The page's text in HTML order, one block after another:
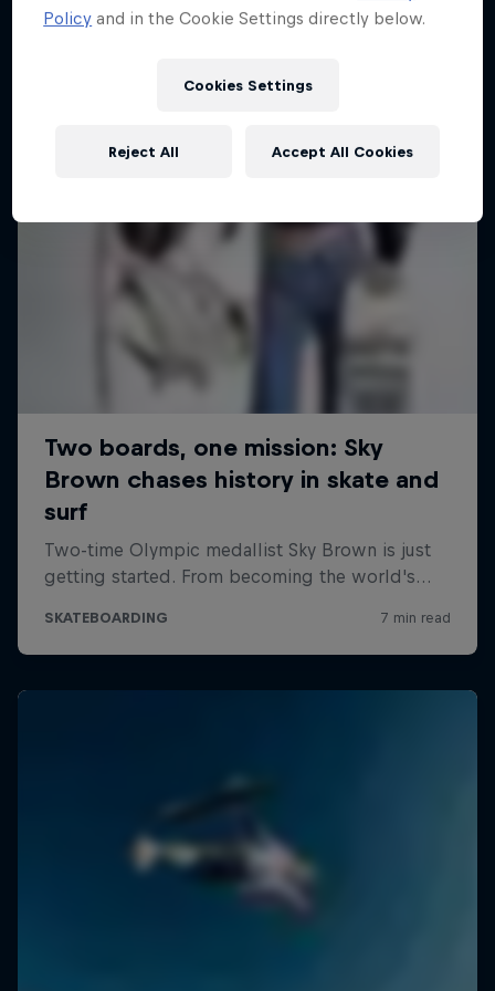
Policy and in the Cookie Settings directly below.
Cookies Settings
Reject All Accept All Cookies